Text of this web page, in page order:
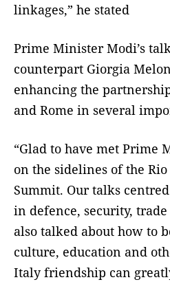
linkages,” he stated
Prime Minister Modi’s
counterpart Giorgia
enhancing the
and Rome in several
“Glad to have met Prime
on the sidelines of the Rio
Summit. Our talks
in defence, security,
also talked about how to
culture, education and
Italy friendship can